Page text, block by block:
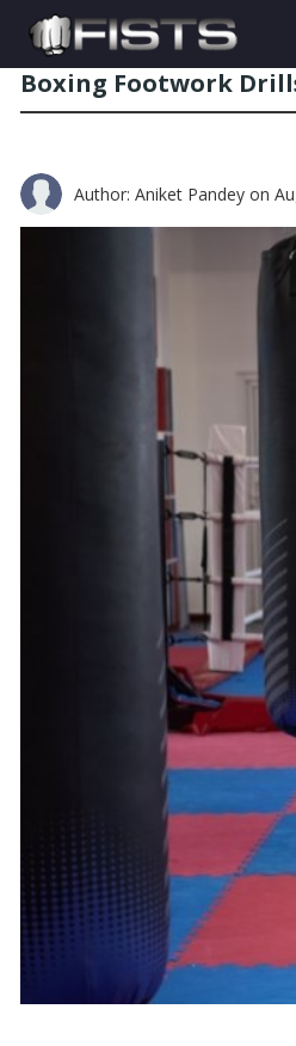
Boxing Footwork
Author: Aniket Pandey on